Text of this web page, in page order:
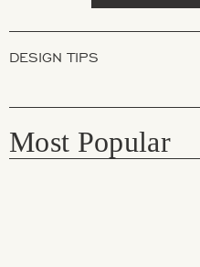
DESIGN TIPS
Most Popular